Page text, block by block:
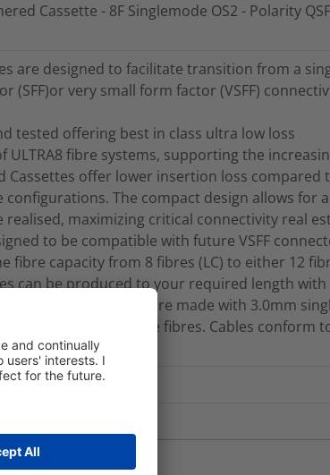
Cassette - 8F Singlemode OS2 - Polarity
are designed to facilitate transition from a
(SFF)or very small form factor (VSFF)
tested offering best in class ultra low loss
fibre systems, supporting the
Cassettes offer lower insertion loss compared
The compact design allows for a
maximizing critical connectivity real
to be compatible with future VSFF
fibre capacity from 8 fibres (LC) to either 12
can be produced to your required length with
Tethered cassettes are made with 3.0mm
SMF-28® Singlemode fibres. Cables conform